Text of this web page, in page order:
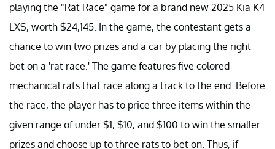
playing the "Rat Race" game for a brand new 2025 Kia K4
LXS, worth $24,145. In the game, the contestant gets a
chance to win two prizes and a car by placing the right
bet on a 'rat race.' The game features five colored
mechanical rats that race along a track to the end. Before
the race, the player has to price three items within the
given range of under $1, $10, and $100 to win the smaller
prizes and choose up to three rats to bet on. Thus, if